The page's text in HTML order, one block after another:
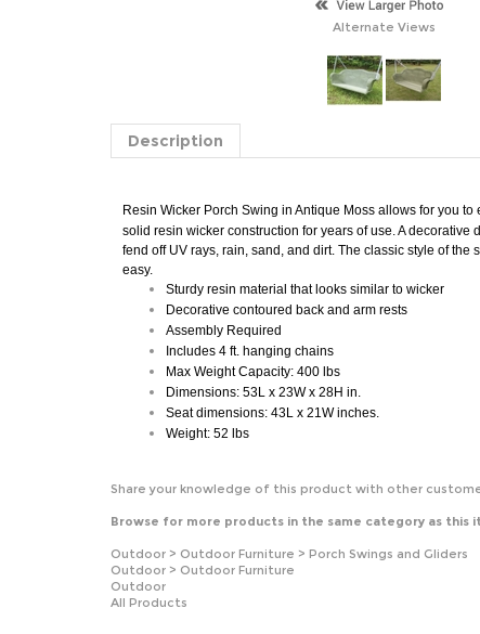
Alternate Views
Description
Resin Wicker Porch Swing in Antique Moss allows for you to
solid resin wicker construction for years of use. A
fend off UV rays, rain, sand, and dirt. The classic style of
easy.
Sturdy resin material that looks similar to wicker
Decorative contoured back and arm rests
Assembly Required
Includes 4 ft. hanging chains
Max Weight Capacity: 400 lbs
Dimensions: 53L x 23W x 28H in.
Seat dimensions: 43L x 21W inches.
Weight: 52 lbs
Share your knowledge of this product with other
Browse for more products in the same category as this
Outdoor > Outdoor Furniture > Porch Swings and Gliders
Outdoor > Outdoor Furniture
Outdoor
All Products